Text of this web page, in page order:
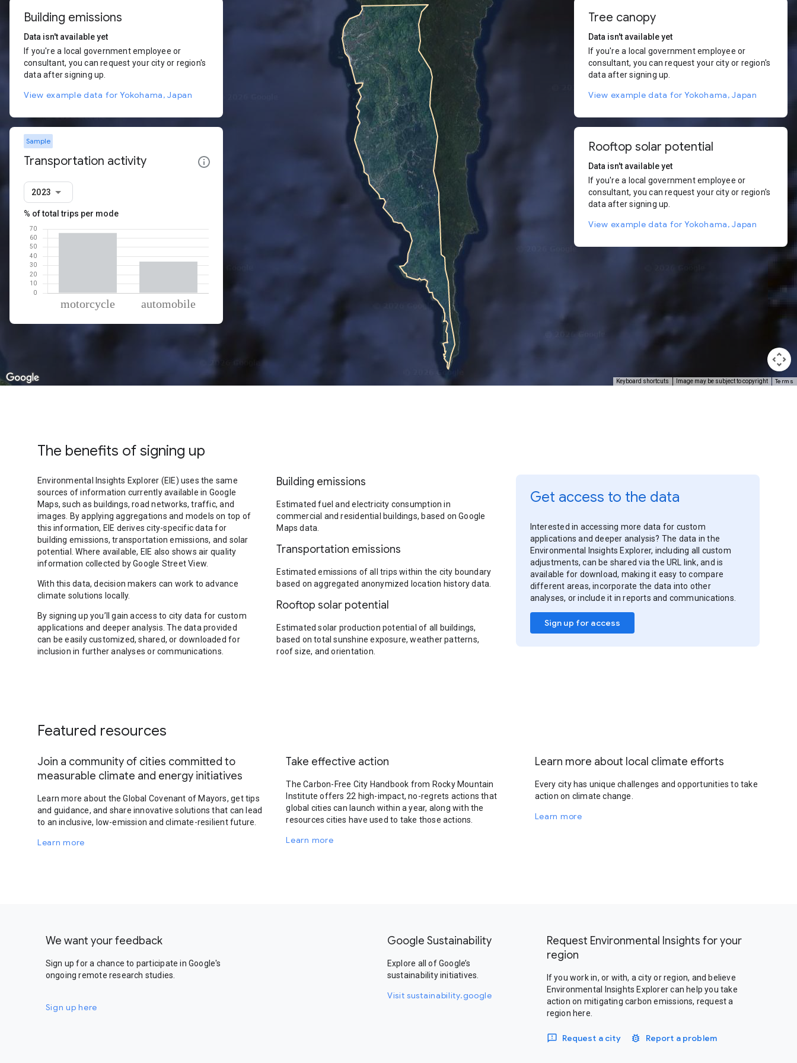
Keyboard shortcuts Image may be subject to copyright Terms
Building emissions
Data isn't available yet
If you're a local government employee or
consultant, you can request your city or region's
data after signing up.
View example data for Yokohama, Japan
Sample
Transportation activity
2023
% of total trips per mode
Mode of transportation
Tree canopy
Data isn't available yet
If you're a local government employee or
consultant, you can request your city or region's
data after signing up.
View example data for Yokohama, Japan
Rooftop solar potential
Data isn't available yet
If you're a local government employee or
consultant, you can request your city or region's
data after signing up.
View example data for Yokohama, Japan
The benefits of signing up
Environmental Insights Explorer (EIE) uses the same
sources of information currently available in Google
Maps, such as buildings, road networks, traffic, and
images. By applying aggregations and models on top of
this information, EIE derives city-specific data for
building emissions, transportation emissions, and solar
potential. Where available, EIE also shows air quality
information collected by Google Street View.
With this data, decision makers can work to advance
climate solutions locally.
By signing up you’ll gain access to city data for custom
applications and deeper analysis. The data provided
can be easily customized, shared, or downloaded for
inclusion in further analyses or communications.
Building emissions
Estimated fuel and electricity consumption in
commercial and residential buildings, based on Google
Maps data.
Transportation emissions
Estimated emissions of all trips within the city boundary
based on aggregated anonymized location history data.
Rooftop solar potential
Estimated solar production potential of all buildings,
based on total sunshine exposure, weather patterns,
roof size, and orientation.
Get access to the data
Interested in accessing more data for custom
applications and deeper analysis? The data in the
Environmental Insights Explorer, including all custom
adjustments, can be shared via the URL link, and is
available for download, making it easy to compare
different areas, incorporate the data into other
analyses, or include it in reports and communications.
Sign up for access
Featured resources
Join a community of cities committed to
measurable climate and energy initiatives
Learn more about the Global Covenant of Mayors, get tips
and guidance, and share innovative solutions that can lead
to an inclusive, low-emission and climate-resilient future.
Learn more
Take effective action
The Carbon-Free City Handbook from Rocky Mountain
Institute offers 22 high-impact, no-regrets actions that
global cities can launch within a year, along with the
resources cities have used to take those actions.
Learn more
Learn more about local climate efforts
Every city has unique challenges and opportunities to take
action on climate change.
Learn more
We want your feedback
Sign up for a chance to participate in Google's
ongoing remote research studies.
Sign up here
Google Sustainability
Explore all of Google’s
sustainability initiatives.
Visit sustainability.google
Request Environmental Insights for your
region
If you work in, or with, a city or region, and believe
Environmental Insights Explorer can help you take
action on mitigating carbon emissions, request a
region here.
Request a city Report a problem